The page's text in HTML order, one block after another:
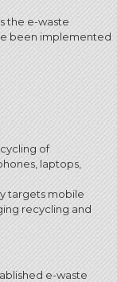
the e-waste
been implemented
of
laptops,
targets mobile
recycling and
e-waste